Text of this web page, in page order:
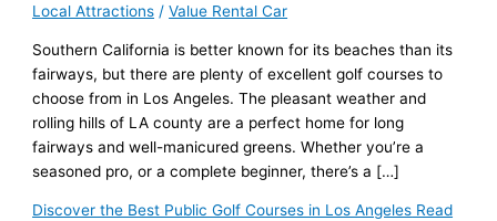
Local Attractions /Value Rental Car
Southern California is better known for its beaches than its
fairways, but there are plenty of excellent golf courses to
choose from in Los Angeles. The pleasant weather and
rolling hills of LA county are a perfect home for long
fairways and well-manicured greens. Whether you’re a
seasoned pro, or a complete beginner, there’s a […]
Discover the Best Public Golf Courses in Los Angeles Read